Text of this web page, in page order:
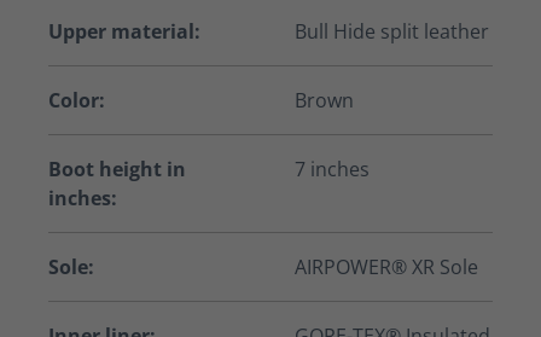
Upper material: Bull Hide split leather
Color: Brown
Boot height in
inches:
7 inches
Sole: AIRPOWER® XR Sole